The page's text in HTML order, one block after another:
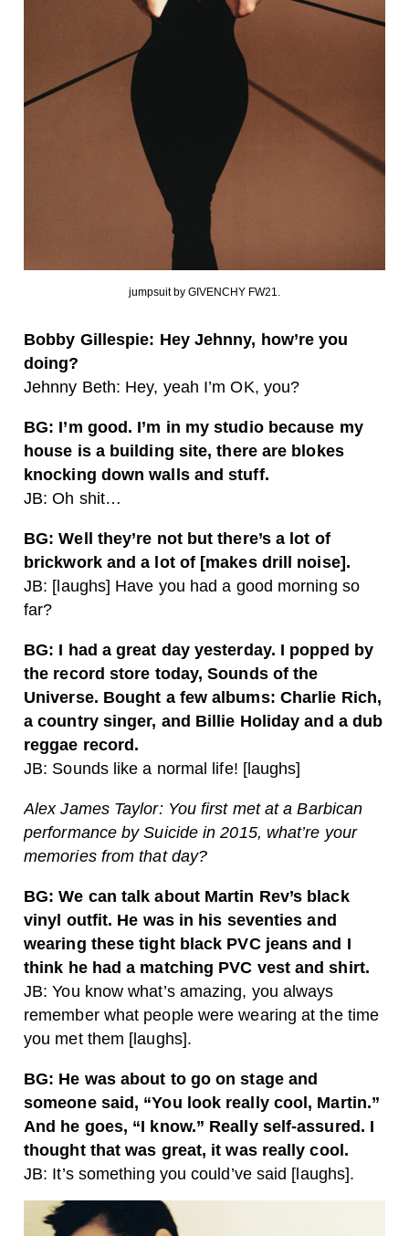
jumpsuit by GIVENCHY FW21.
Bobby Gillespie: Hey Jehnny, how’re you
doing?
Jehnny Beth: Hey, yeah I’m OK, you?
BG: I’m good. I’m in my studio because my
house is a building site, there are blokes
knocking down walls and stuff.
JB: Oh shit…
BG: Well they’re not but there’s a lot of
brickwork and a lot of [makes drill noise].
JB: [laughs] Have you had a good morning so
far?
BG: I had a great day yesterday. I popped by
the record store today, Sounds of the
Universe. Bought a few albums: Charlie Rich,
a country singer, and Billie Holiday and a dub
reggae record.
JB: Sounds like a normal life! [laughs]
Alex James Taylor: You first met at a Barbican
performance by Suicide in 2015, what’re your
memories from that day?
BG: We can talk about Martin Rev’s black
vinyl outfit. He was in his seventies and
wearing these tight black PVC jeans and I
think he had a matching PVC vest and shirt.
JB: You know what’s amazing, you always
remember what people were wearing at the time
you met them [laughs].
BG: He was about to go on stage and
someone said, “You look really cool, Martin.”
And he goes, “I know.” Really self-assured. I
thought that was great, it was really cool.
JB: It’s something you could’ve said [laughs].